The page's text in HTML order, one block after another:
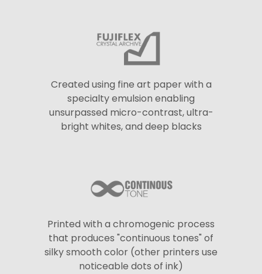
Created using fine art paper with a
specialty emulsion enabling
unsurpassed micro-contrast, ultra-
bright whites, and deep blacks
Printed with a chromogenic process
that produces "continuous tones" of
silky smooth color (other printers use
noticeable dots of ink)